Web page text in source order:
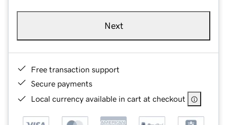
Next
Free transaction support
Secure payments
Local currency available in cart at checkout